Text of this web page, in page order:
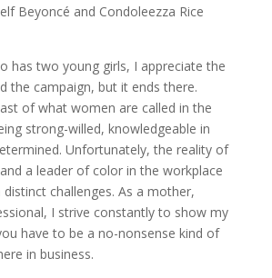
Beyoncé and Condoleezza Rice
has two young girls, I appreciate the
the campaign, but it ends there.
of what women are called in the
strong-willed, knowledgeable in
Unfortunately, the reality of
a leader of color in the workplace
challenges. As a mother,
I strive constantly to show my
have to be a no-nonsense kind of
in business.